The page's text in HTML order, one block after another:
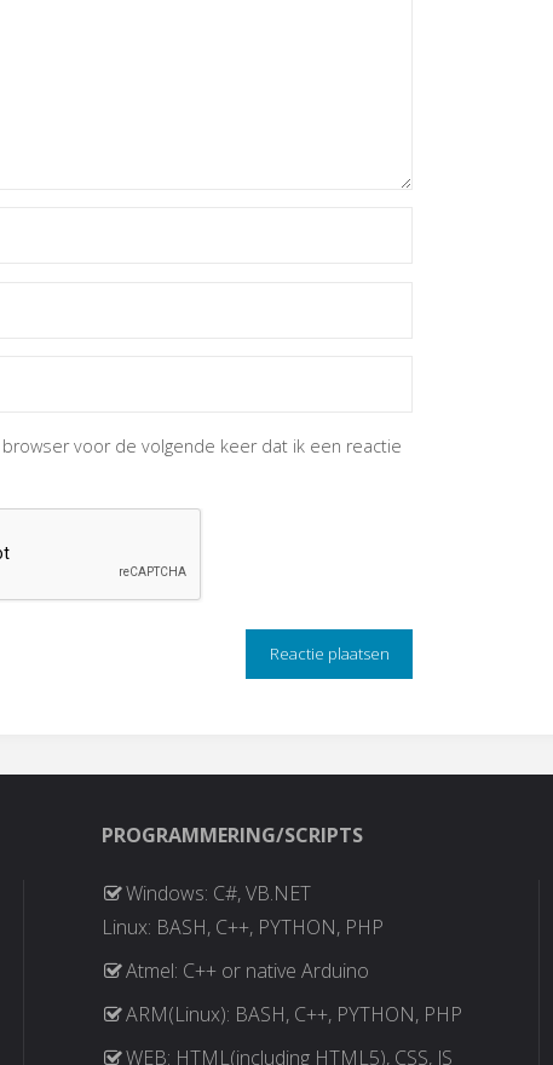
voor de volgende keer dat ik een reactie
PROGRAMMERING/SCRIPTS
Windows: C#, VB.NET
Linux: BASH, C++, PYTHON, PHP
Atmel: C++ or native Arduino
ARM(Linux): BASH, C++, PYTHON, PHP
WEB: HTML(including HTML5), CSS, JS